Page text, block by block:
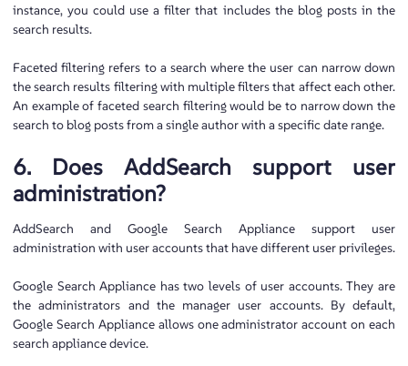
instance, you could use a filter that includes the blog posts in the
search results.
Faceted filtering refers to a search where the user can narrow down
the search results filtering with multiple filters that affect each other.
An example of faceted search filtering would be to narrow down the
search to blog posts from a single author with a specific date range.
6. Does AddSearch support user
administration?
AddSearch and Google Search Appliance support user
administration with user accounts that have different user privileges.
Google Search Appliance has two levels of user accounts. They are
the administrators and the manager user accounts. By default,
Google Search Appliance allows one administrator account on each
search appliance device.